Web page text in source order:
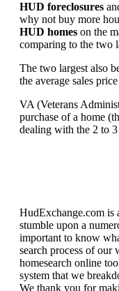
HUD foreclosures
why not buy more
HUD homes on the
comparing to the two
The two largest also
the average sales
VA (Veterans
purchase of a home
dealing with the 2 to
HudExchange.com is
stumble upon a
important to know
search process of our
homesearch online
system that we
We thank you for